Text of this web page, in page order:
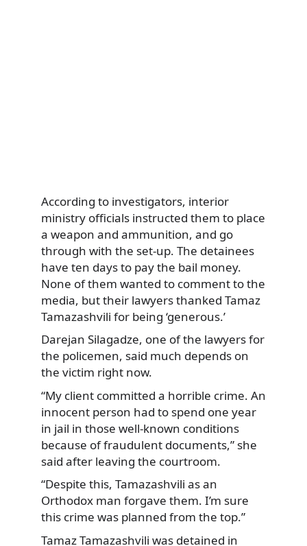
According to investigators, interior
ministry officials instructed them to place
a weapon and ammunition, and go
through with the set-up. The detainees
have ten days to pay the bail money.
None of them wanted to comment to the
media, but their lawyers thanked Tamaz
Tamazashvili for being ‘generous.’
Darejan Silagadze, one of the lawyers for
the policemen, said much depends on
the victim right now.
“My client committed a horrible crime. An
innocent person had to spend one year
in jail in those well-known conditions
because of fraudulent documents,” she
said after leaving the courtroom.
“Despite this, Tamazashvili as an
Orthodox man forgave them. I’m sure
this crime was planned from the top.”
Tamaz Tamazashvili was detained in